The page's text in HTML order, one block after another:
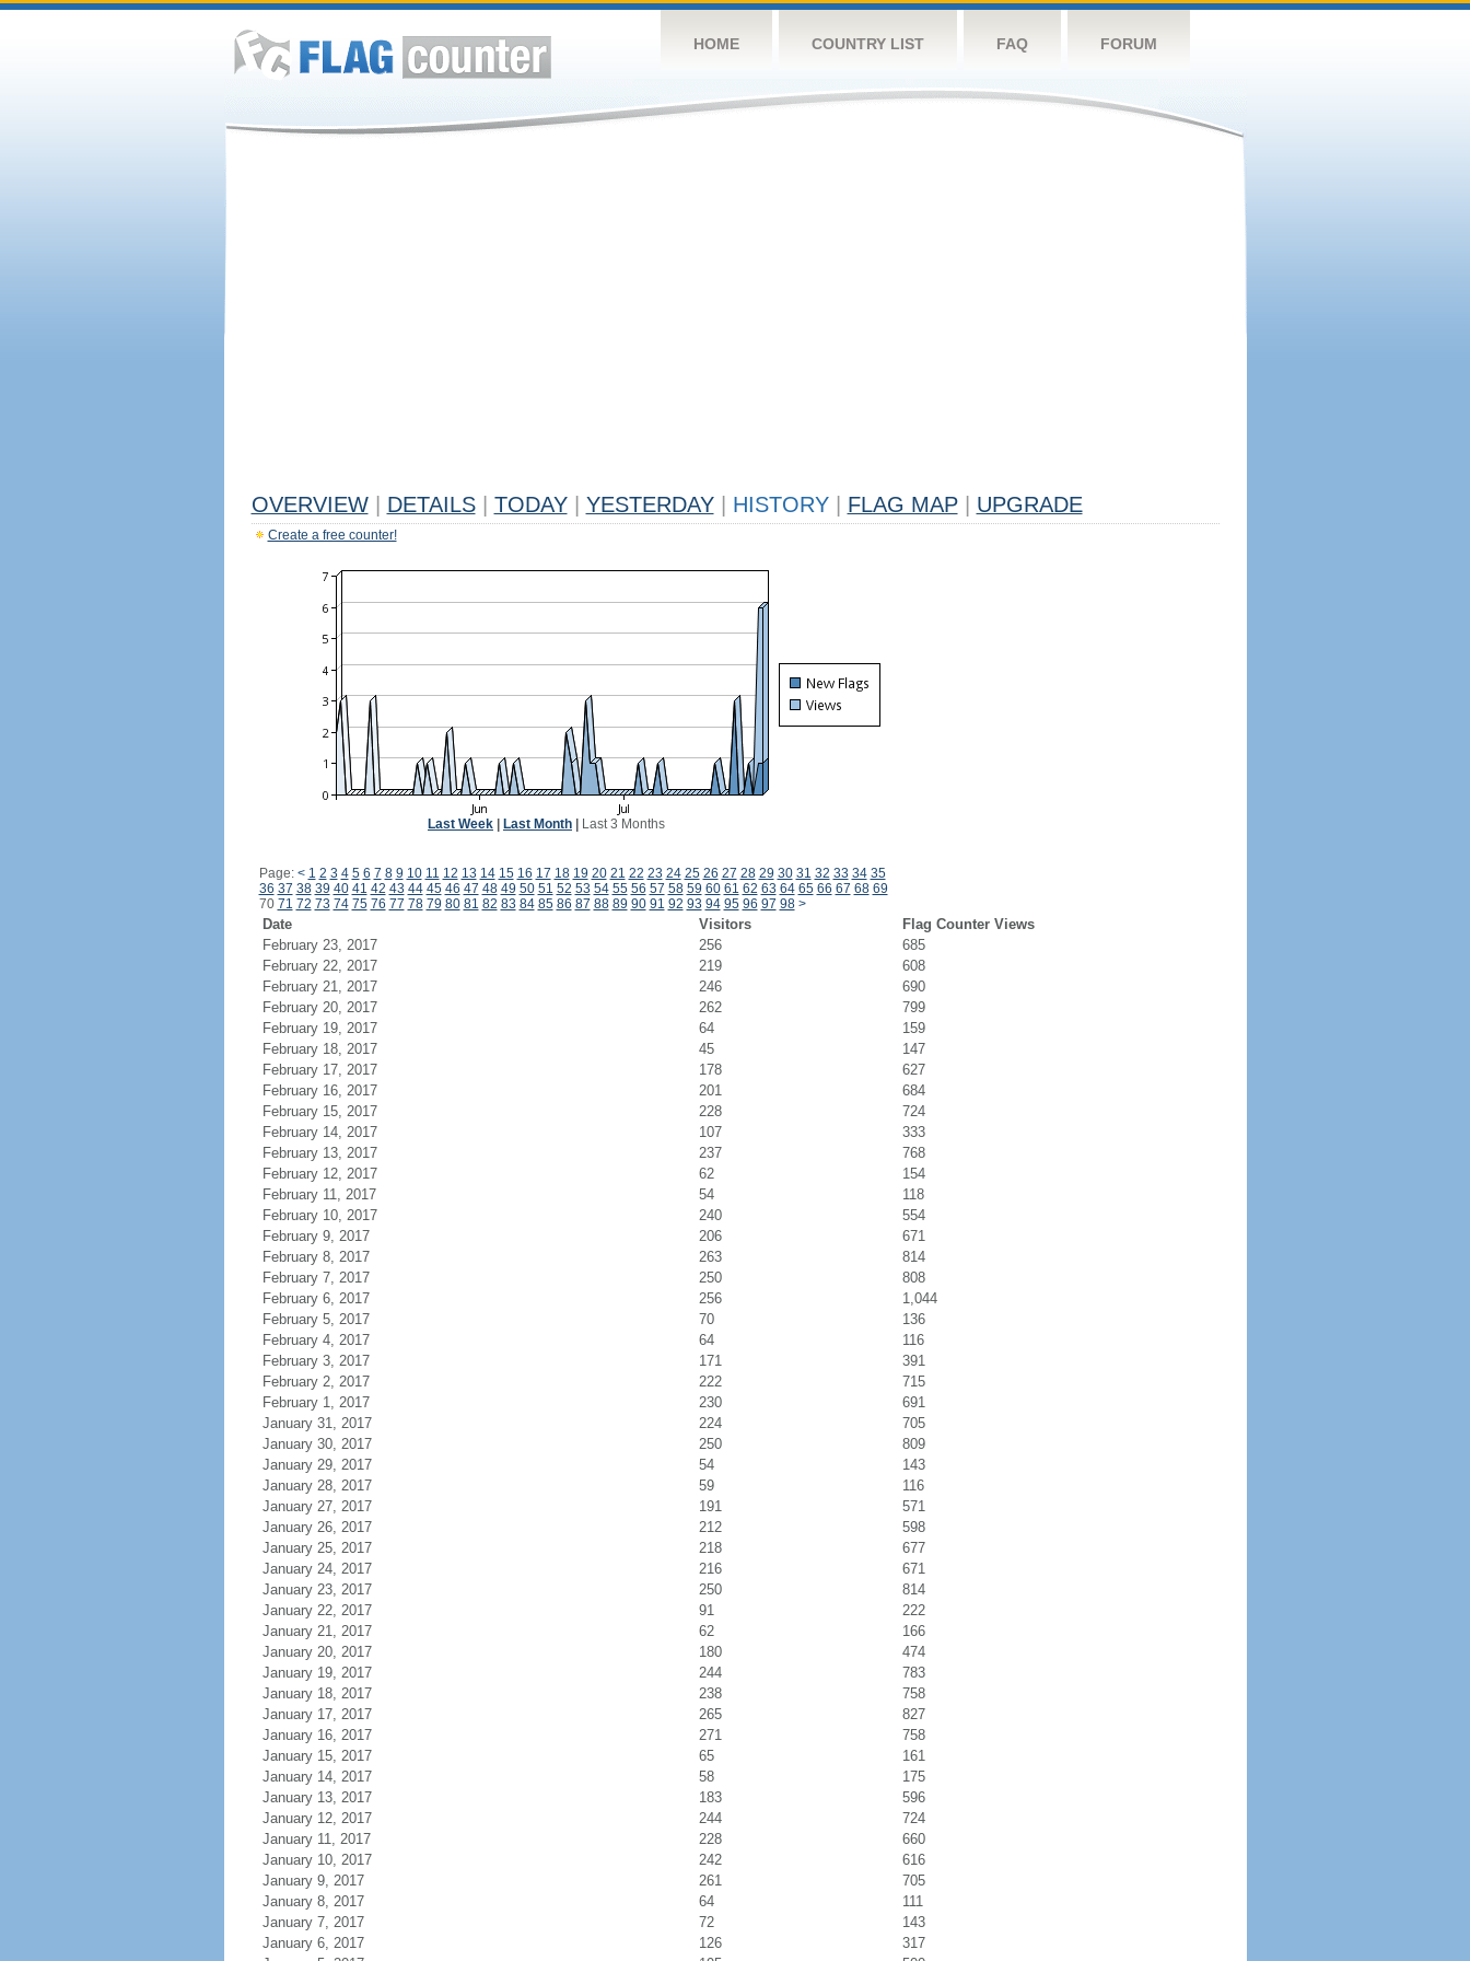
HOME COUNTRY LIST FAQ FORUM
OVERVIEW DETAILS TODAY YESTERDAY HISTORY FLAG MAP UPGRADE
Create a free counter!
Last Week Last Month Last 3 Months
Page: < 1 2 3 4 5 6 7 8 9 10 11 12 13 14 15 16 17 18 19 20 21 22 23 24 25 26 27 28 29 30 31 32 33 34 35
36 37 38 39 40 41 42 43 44 45 46 47 48 49 50 51 52 53 54 55 56 57 58 59 60 61 62 63 64 65 66 67 68 69
70 71 72 73 74 75 76 77 78 79 80 81 82 83 84 85 86 87 88 89 90 91 92 93 94 95 96 97 98 >
Date Visitors
Flag Counter Views
February 23, 2017
256
685
February 22, 2017
219
608
February 21, 2017
246
690
February 20, 2017
262
799
February 19, 2017
64
159
February 18, 2017
45
147
February 17, 2017
178
627
February 16, 2017
201
684
February 15, 2017
228
724
February 14, 2017
107
333
February 13, 2017
237
768
February 12, 2017
62
154
February 11, 2017
54
118
February 10, 2017
240
554
February 9, 2017
206
671
February 8, 2017
263
814
February 7, 2017
250
808
February 6, 2017
256
1,044
February 5, 2017
70
136
February 4, 2017
64
116
February 3, 2017
171
391
February 2, 2017
222
715
February 1, 2017
230
691
January 31, 2017
224
705
January 30, 2017
250
809
January 29, 2017
54
143
January 28, 2017
59
116
January 27, 2017
191
571
January 26, 2017
212
598
January 25, 2017
218
677
January 24, 2017
216
671
January 23, 2017
250
814
January 22, 2017
91
222
January 21, 2017
62
166
January 20, 2017
180
474
January 19, 2017
244
783
January 18, 2017
238
758
January 17, 2017
265
827
January 16, 2017
271
758
January 15, 2017
65
161
January 14, 2017
58
175
January 13, 2017
183
596
January 12, 2017
244
724
January 11, 2017
228
660
January 10, 2017
242
616
January 9, 2017
261
705
January 8, 2017
64
111
January 7, 2017
72
143
January 6, 2017
126
317